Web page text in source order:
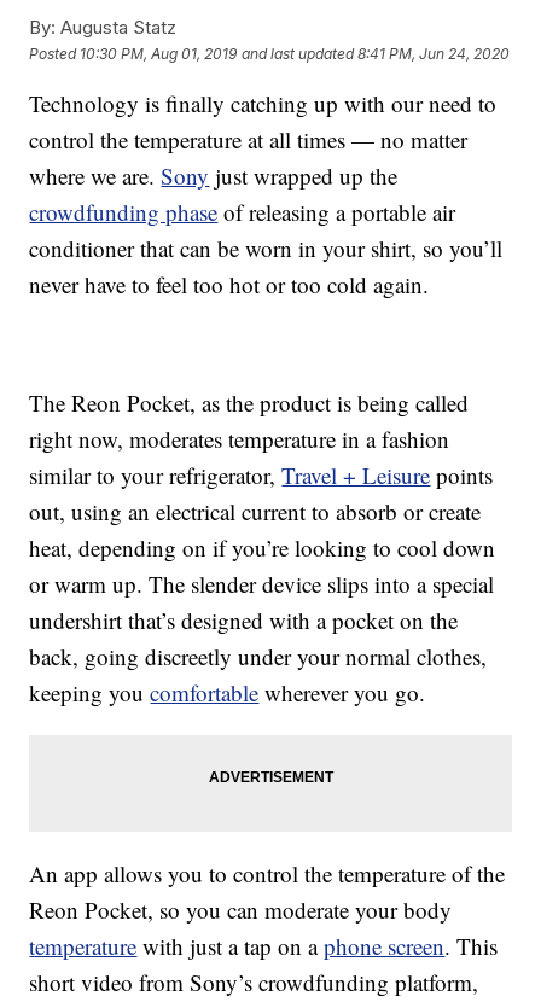
By: Augusta Statz
Posted 10:30 PM, Aug 01, 2019 and last updated 8:41 PM, Jun 24, 2020
Technology is finally catching up with our need to
control the temperature at all times — no matter
where we are.Sony just wrapped up the
crowdfunding phase of releasing a portable air
conditioner that can be worn in your shirt, so you’ll
never have to feel too hot or too cold again.
The Reon Pocket, as the product is being called
right now, moderates temperature in a fashion
similar to your refrigerator,Travel + Leisure points
out, using an electrical current to absorb or create
heat, depending on if you’re looking to cool down
or warm up. The slender device slips into a special
undershirt that’s designed with a pocket on the
back, going discreetly under your normal clothes,
keeping youcomfortable wherever you go.
An app allows you to control the temperature of the
Reon Pocket, so you can moderate your body
temperature with just a tap on aphone screen. This
short video from Sony’s crowdfunding platform,